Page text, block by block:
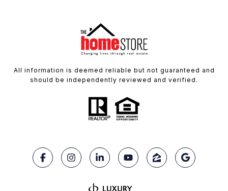
All information is deemed reliable but not guaranteed and
should be independently reviewed and verified.